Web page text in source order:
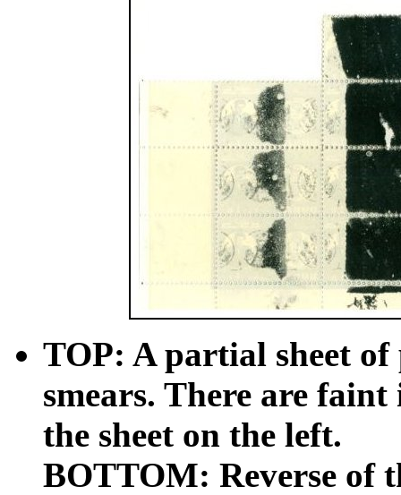
TOP: A partial sheet
smears. There are
the sheet on the left.
BOTTOM: Reverse of